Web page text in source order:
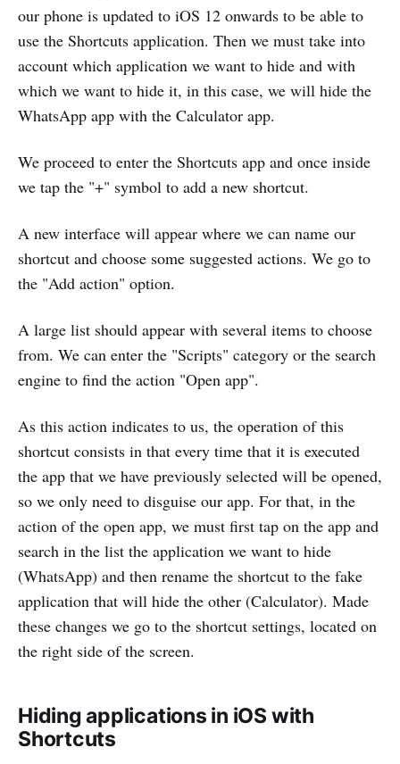
our phone is updated to iOS 12 onwards to be able to
use the Shortcuts application. Then we must take into
account which application we want to hide and with
which we want to hide it, in this case, we will hide the
WhatsApp app with the Calculator app.
We proceed to enter the Shortcuts app and once inside
we tap the "+" symbol to add a new shortcut.
A new interface will appear where we can name our
shortcut and choose some suggested actions. We go to
the "Add action" option.
A large list should appear with several items to choose
from. We can enter the "Scripts" category or the search
engine to find the action "Open app".
As this action indicates to us, the operation of this
shortcut consists in that every time that it is executed
the app that we have previously selected will be opened,
so we only need to disguise our app. For that, in the
action of the open app, we must first tap on the app and
search in the list the application we want to hide
(WhatsApp) and then rename the shortcut to the fake
application that will hide the other (Calculator). Made
these changes we go to the shortcut settings, located on
the right side of the screen.
Hiding applications in iOS with
Shortcuts